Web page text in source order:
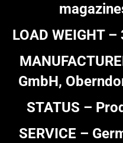
LOAD WEIGHT
GmbH,
STATUS –
SERVICE –